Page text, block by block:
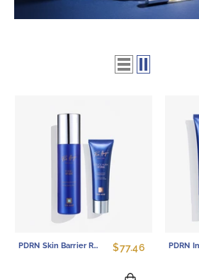
PDRN Skin Barrier Repair Set - Hydrating Toner & Overnight Mask Duo $77.46